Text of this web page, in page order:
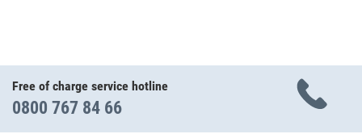
Free of charge service hotline
0800 767 84 66